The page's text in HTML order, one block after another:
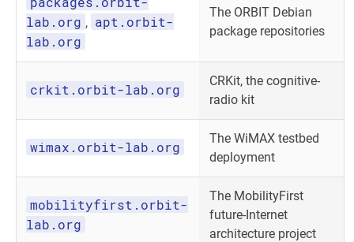
lab.org , apt.orbit-
lab.org
The ORBIT Debian
package repositories
crkit.orbit-lab.org
CRKit, the cognitive-
radio kit
wimax.orbit-lab.org
The WiMAX testbed
deployment
mobilityfirst.orbit-
lab.org
The MobilityFirst
future-Internet
architecture project